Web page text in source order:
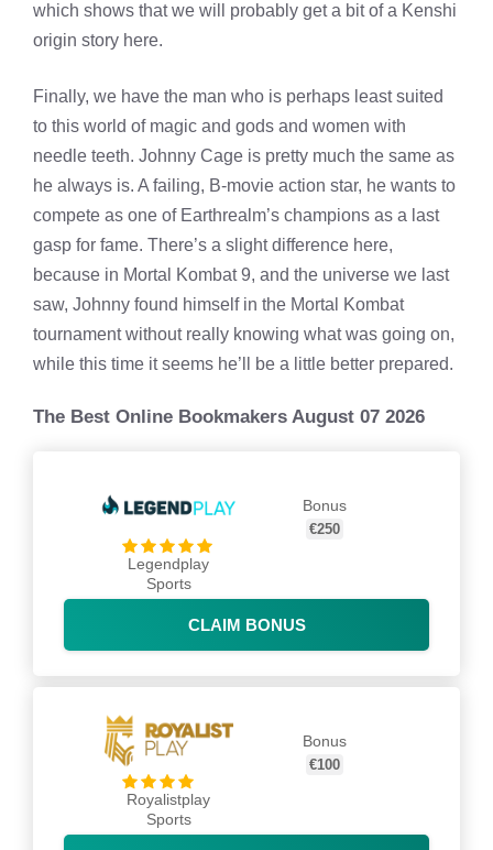
which shows that we will probably get a bit of a Kenshi
origin story here.
Finally, we have the man who is perhaps least suited
to this world of magic and gods and women with
needle teeth. Johnny Cage is pretty much the same as
he always is. A failing, B-movie action star, he wants to
compete as one of Earthrealm’s champions as a last
gasp for fame. There’s a slight difference here,
because in Mortal Kombat 9, and the universe we last
saw, Johnny found himself in the Mortal Kombat
tournament without really knowing what was going on,
while this time it seems he’ll be a little better prepared.
The Best Online Bookmakers August 07 2026
Legendplay
Sports
Bonus
€250
CLAIM BONUS
Royalistplay
Sports
Bonus
€100